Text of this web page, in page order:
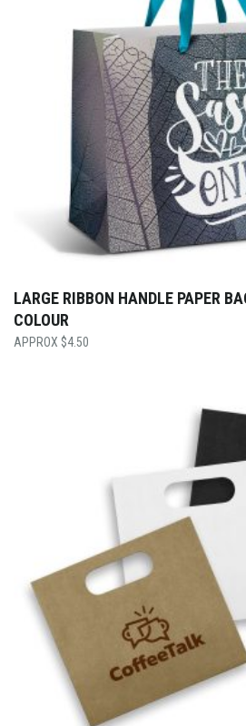
LARGE RIBBON HANDLE PAPER
COLOUR
$4.50